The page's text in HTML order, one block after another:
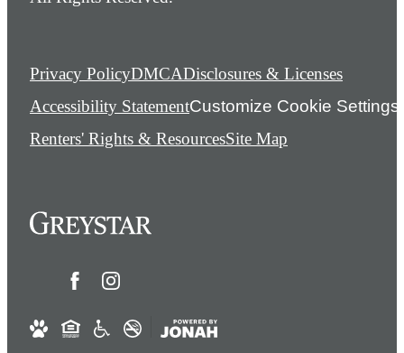
Privacy PolicyDMCADisclosures & Licenses
Accessibility StatementCustomize Cookie Settings
Renters' Rights & ResourcesSite Map